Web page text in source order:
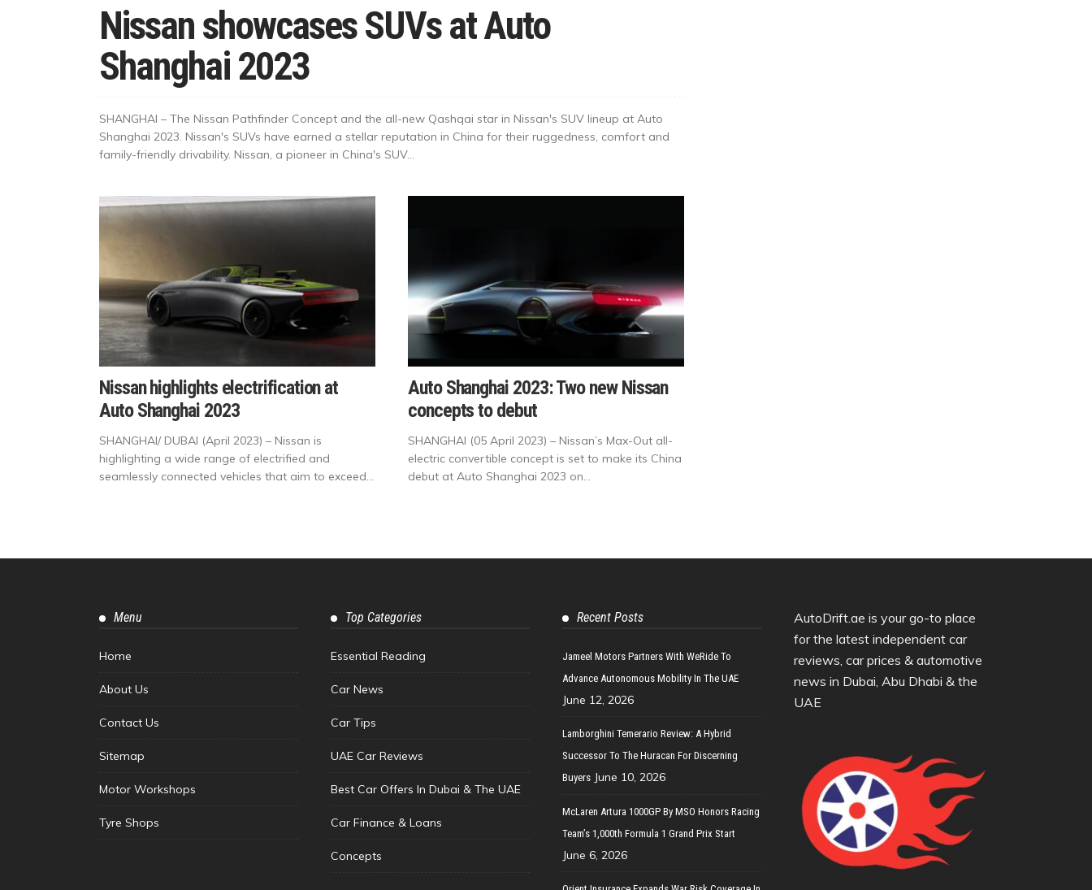
Nissan showcases SUVs at Auto
Shanghai 2023
SHANGHAI – The Nissan Pathfinder Concept and the all-new Qashqai star in Nissan's SUV lineup at Auto
Shanghai 2023. Nissan's SUVs have earned a stellar reputation in China for their ruggedness, comfort and
family-friendly drivability. Nissan, a pioneer in China's SUV...
Nissan highlights electrification at
Auto Shanghai 2023
SHANGHAI/ DUBAI (April 2023) – Nissan is
highlighting a wide range of electrified and
seamlessly connected vehicles that aim to exceed...
Auto Shanghai 2023: Two new Nissan
concepts to debut
SHANGHAI (05 April 2023) – Nissan’s Max-Out all-
electric convertible concept is set to make its China
debut at Auto Shanghai 2023 on...
Menu
Home
About Us
Contact Us
Sitemap
Motor Workshops
Tyre Shops
Top Categories
Essential Reading
Car News
Car Tips
UAE Car Reviews
Best Car Offers In Dubai & The UAE
Car Finance & Loans
Concepts
Recent Posts
Jameel Motors Partners With WeRide To
Advance Autonomous Mobility In The UAE
June 12, 2026
Lamborghini Temerario Review: A Hybrid
Successor To The Huracan For Discerning
Buyers June 10, 2026
McLaren Artura 1000GP By MSO Honors Racing
Team’s 1,000th Formula 1 Grand Prix Start
June 6, 2026
AutoDrift.ae is your go-to place
for the latest independent car
reviews, car prices & automotive
news in Dubai, Abu Dhabi & the
UAE